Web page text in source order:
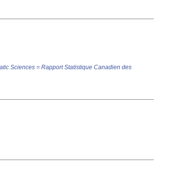
Sciences = Rapport Statistique Canadien des